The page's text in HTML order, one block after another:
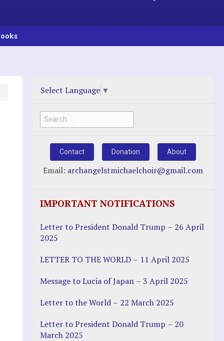
Select Language ▼
Search
for:
Contact Donation About
Email: archangelstmichaelchoir@gmail.com
IMPORTANT NOTIFICATIONS
Letter to President Donald Trump – 26 April
2025
LETTER TO THE WORLD – 11 April 2025
Message to Lucia of Japan – 3 April 2025
Letter to the World – 22 March 2025
Letter to President Donald Trump – 20
March 2025